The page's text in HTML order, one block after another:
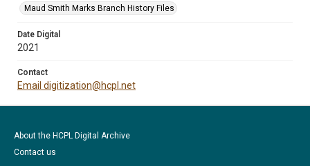
Maud Smith Marks Branch History Files
Date Digital
2021
Contact
Email digitization@hcpl.net
About the HCPL Digital Archive
Contact us